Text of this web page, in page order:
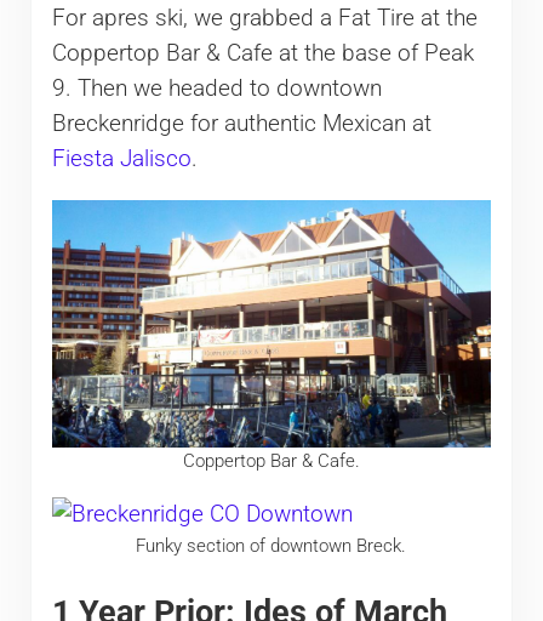
For apres ski, we grabbed a Fat Tire at the
Coppertop Bar & Cafe at the base of Peak
9. Then we headed to downtown
Breckenridge for authentic Mexican at
Fiesta Jalisco.
Coppertop Bar & Cafe.
Funky section of downtown Breck.
1 Year Prior: Ides of March